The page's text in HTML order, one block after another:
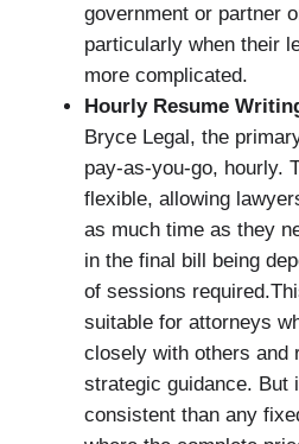
government or partner
particularly when their
more complicated.
Hourly Resume
Bryce Legal, the
pay-as-you-go, hourly.
flexible, allowing
as much time as they
in the final bill being
of sessions
suitable for attorneys
closely with others and
strategic guidance. But
consistent than any